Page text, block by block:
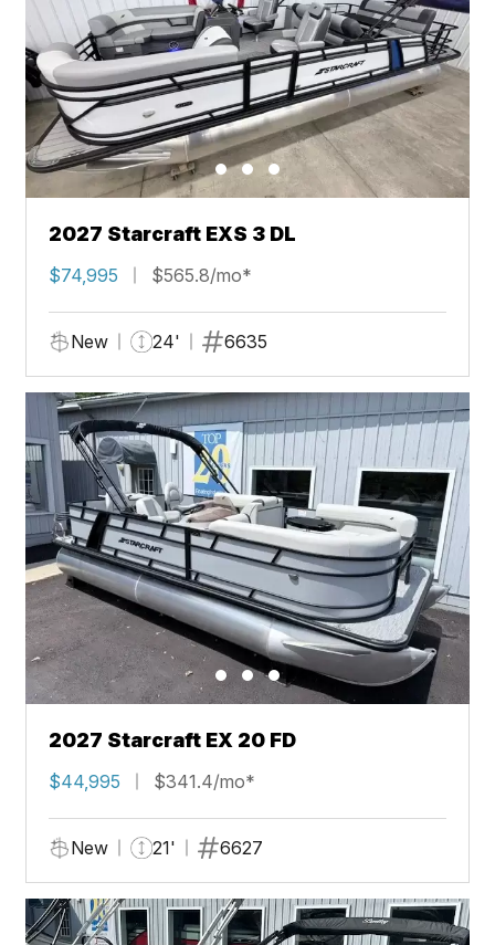
2027 Starcraft EXS 3 DL
$74,995 $565.8/mo*
New 24' 6635
2027 Starcraft EX 20 FD
$44,995 $341.4/mo*
New 21' 6627